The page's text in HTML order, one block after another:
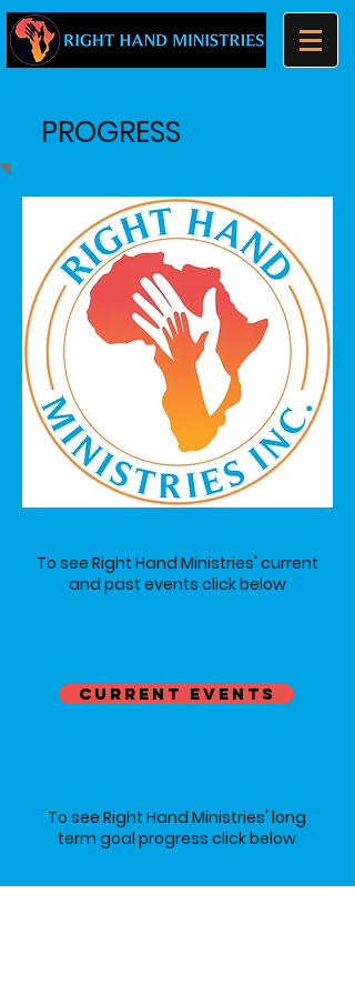
PROGRESS
To see Right Hand Ministries' current
and past events click below
CURRENT EVENTS
To see Right Hand Ministries' long
term goal progress click below